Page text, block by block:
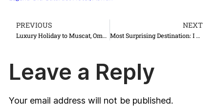
PREVIOUS
Luxury Holiday to Muscat, Oman
NEXT
Most Surprising Destination: I Love Lviv, Lwow, Lvov, Lemberg…
Leave a Reply
Your email address will not be published.